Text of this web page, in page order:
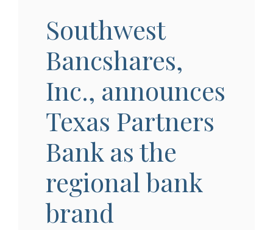
Southwest
Bancshares,
Inc., announces
Texas Partners
Bank as the
regional bank
brand